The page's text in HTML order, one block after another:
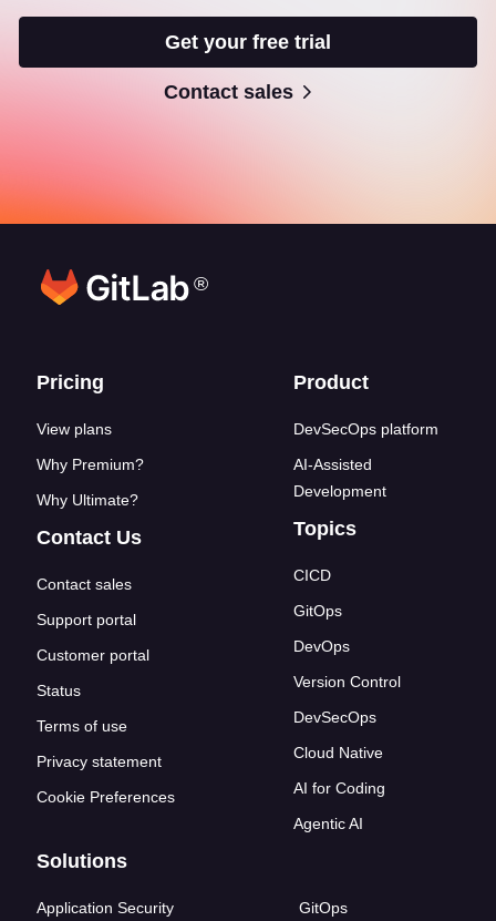
Get your free trial
Contact sales
®
Footer links
Pricing
View plans
Why Premium?
Why Ultimate?
Contact Us
Contact sales
Support portal
Customer portal
Status
Terms of use
Privacy statement
Cookie Preferences
Product
DevSecOps platform
AI-Assisted
Development
Topics
CICD
GitOps
DevOps
Version Control
DevSecOps
Cloud Native
AI for Coding
Agentic AI
Solutions
Application Security
GitOps